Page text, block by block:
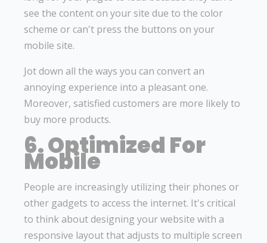
see the content on your site due to the color
scheme or can't press the buttons on your
mobile site.
Jot down all the ways you can convert an
annoying experience into a pleasant one.
Moreover, satisfied customers are more likely to
buy more products.
6. Optimized For
Mobile
People are increasingly utilizing their phones or
other gadgets to access the internet. It's critical
to think about designing your website with a
responsive layout that adjusts to multiple screen